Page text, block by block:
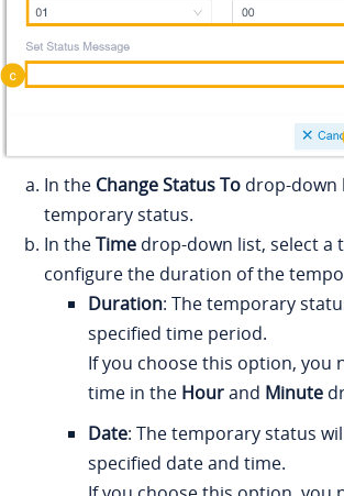
In the Change Status To drop-down
temporary status.
In theTime drop-down list, select a
configure the duration of the
Duration: The temporary
specified time period.
If you choose this option, you
time in the Hourand Minute
Date: The temporary status
specified date and time.